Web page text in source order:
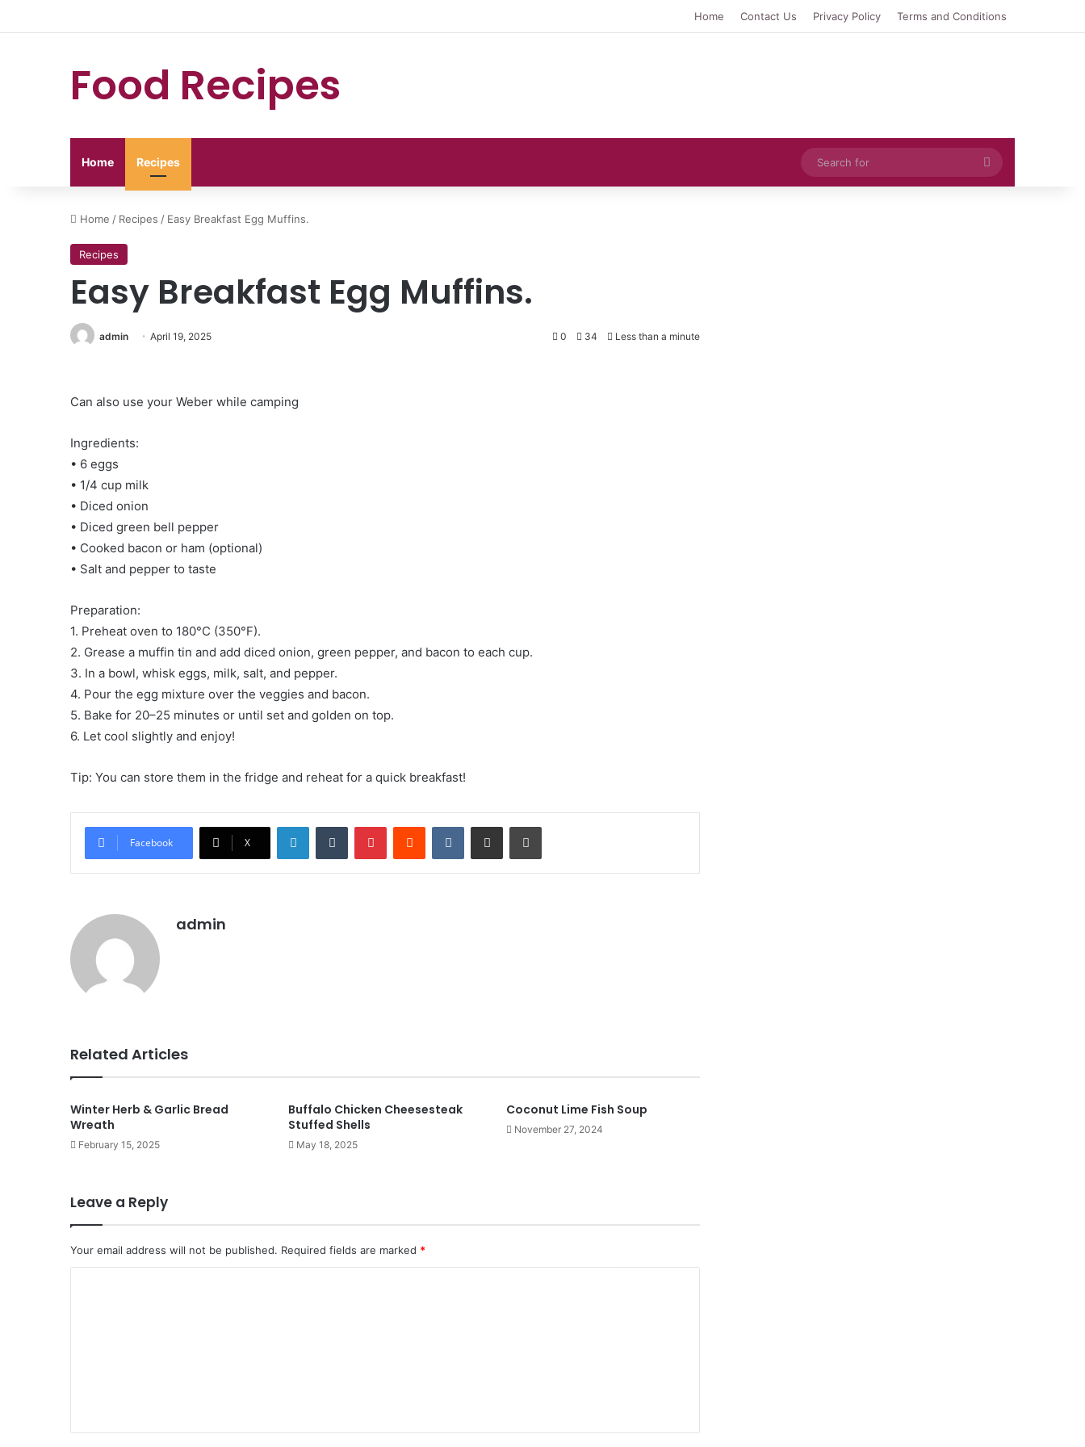
Home Contact Us Privacy Policy Terms and Conditions
Food Recipes
Home Recipes
Search
for
Home / Recipes / Easy Breakfast Egg Muffins.
Recipes
Easy Breakfast Egg Muffins.
admin April 19, 2025 0 34 Less than a minute
Can also use your Weber while camping
Ingredients:
• 6 eggs
• 1/4 cup milk
• Diced onion
• Diced green bell pepper
• Cooked bacon or ham (optional)
• Salt and pepper to taste
Preparation:
1. Preheat oven to 180°C (350°F).
2. Grease a muffin tin and add diced onion, green pepper, and bacon to each cup.
3. In a bowl, whisk eggs, milk, salt, and pepper.
4. Pour the egg mixture over the veggies and bacon.
5. Bake for 20–25 minutes or until set and golden on top.
6. Let cool slightly and enjoy!
Tip: You can store them in the fridge and reheat for a quick breakfast!
Facebook X
LinkedInTumblr PinterestReddit VKontakteShare via Email Print
admin
Related Articles
Winter Herb & Garlic Bread
Wreath
February 15, 2025
Buffalo Chicken Cheesesteak
Stuffed Shells
May 18, 2025
Coconut Lime Fish Soup
November 27, 2024
Leave a Reply
Your email address will not be published. Required fields are marked *